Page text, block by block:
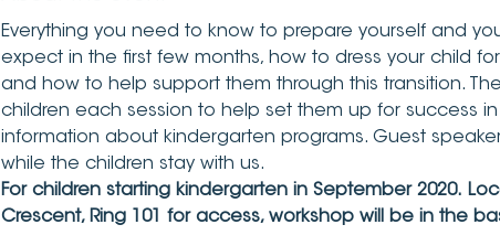
Everything you need to know to prepare yourself and
expect in the first few months, how to dress your child
and how to help support them through this transition.
children each session to help set them up for success
information about kindergarten programs. Guest
while the children stay with us.
For children starting kindergarten in September 2020.
Crescent, Ring 101 for access, workshop will be in the